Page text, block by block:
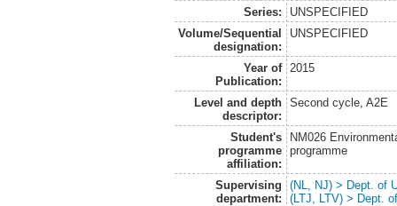
Series:
UNSPECIFIED
Volume/Sequential
designation:
UNSPECIFIED
Year of
Publication:
2015
Level and depth
descriptor:
Second cycle, A2E
Student's
programme
affiliation:
NM026
programme
Supervising
department:
(NL, NJ) > Dept. of
(LTJ, LTV) > Dept.